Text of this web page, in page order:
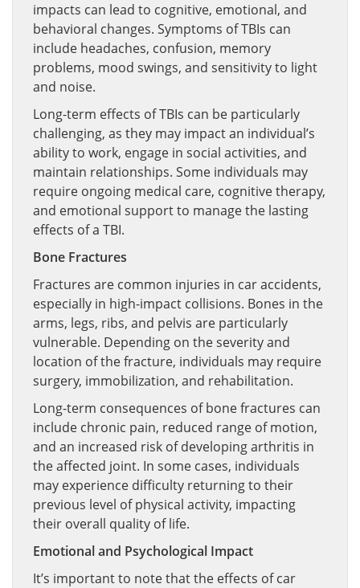
impacts can lead to cognitive, emotional, and
behavioral changes. Symptoms of TBIs can
include headaches, confusion, memory
problems, mood swings, and sensitivity to light
and noise.
Long-term effects of TBIs can be particularly
challenging, as they may impact an individual’s
ability to work, engage in social activities, and
maintain relationships. Some individuals may
require ongoing medical care, cognitive therapy,
and emotional support to manage the lasting
effects of a TBI.
Bone Fractures
Fractures are common injuries in car accidents,
especially in high-impact collisions. Bones in the
arms, legs, ribs, and pelvis are particularly
vulnerable. Depending on the severity and
location of the fracture, individuals may require
surgery, immobilization, and rehabilitation.
Long-term consequences of bone fractures can
include chronic pain, reduced range of motion,
and an increased risk of developing arthritis in
the affected joint. In some cases, individuals
may experience difficulty returning to their
previous level of physical activity, impacting
their overall quality of life.
Emotional and Psychological Impact
It’s important to note that the effects of car